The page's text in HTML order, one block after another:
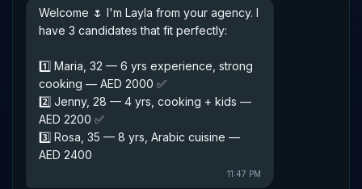
Welcome 🌷 I'm Layla from your agency. I
have 3 candidates that fit perfectly:
1️⃣ Maria, 32 — 6 yrs experience, strong
cooking — AED 2000 ✅
2️⃣ Jenny, 28 — 4 yrs, cooking + kids —
AED 2200 ✅
3️⃣ Rosa, 35 — 8 yrs, Arabic cuisine —
AED 2400
11:47 PM